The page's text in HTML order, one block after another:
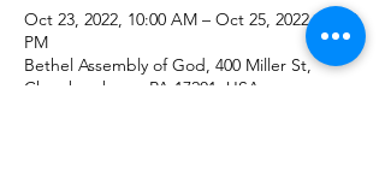
Oct 23, 2022, 10:00 AM – Oct 25, 2022, 10:00
PM
Bethel Assembly of God, 400 Miller St,
Chambersburg, PA 17201, USA